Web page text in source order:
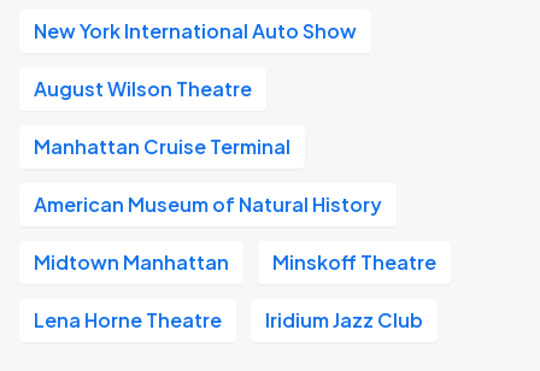
New York International Auto Show
August Wilson Theatre
Manhattan Cruise Terminal
American Museum of Natural History
Midtown Manhattan Minskoff Theatre
Lena Horne Theatre Iridium Jazz Club